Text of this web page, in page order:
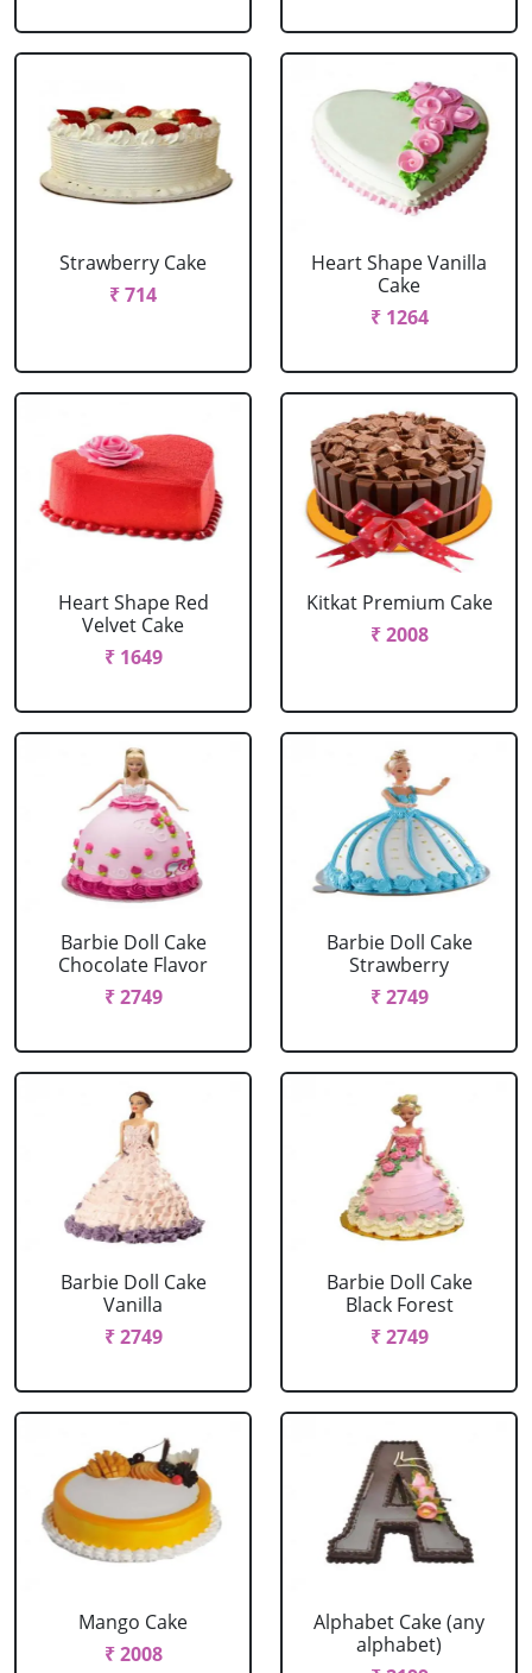
Strawberry Cake
₹ 714
Heart Shape Vanilla
Cake
₹ 1264
Heart Shape Red
Velvet Cake
₹ 1649
Kitkat Premium Cake
₹ 2008
Barbie Doll Cake
Chocolate Flavor
₹ 2749
Barbie Doll Cake
Strawberry
₹ 2749
Barbie Doll Cake
Vanilla
₹ 2749
Barbie Doll Cake
Black Forest
₹ 2749
Mango Cake
₹ 2008
Alphabet Cake (any
alphabet)